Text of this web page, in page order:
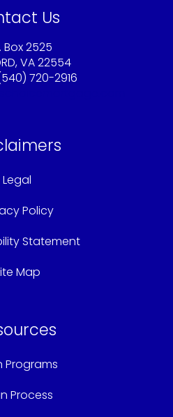
Us
Box 2525
VA 22554
720-2916
Legal
Policy
Statement
Map
Programs
Process